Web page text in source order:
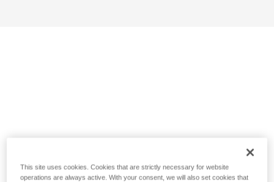
This site uses cookies. Cookies that are strictly necessary for website
operations are always active. With your consent, we will also set cookies that